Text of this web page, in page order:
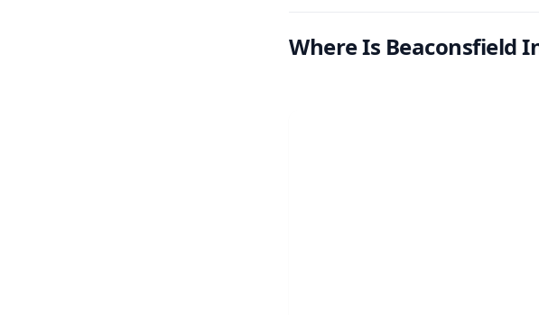
Where Is Beaconsfield